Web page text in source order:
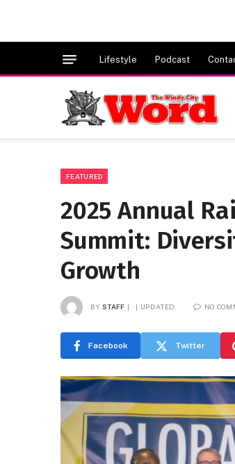
Lifestyle Podcast
FEATURED
2025 Annual
Summit:
Growth
BY STAFF UPDATED: NO
Facebook Twitter